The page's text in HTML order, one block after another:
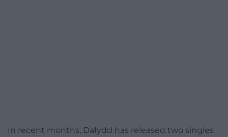
In recent months, Dafydd has released two singles